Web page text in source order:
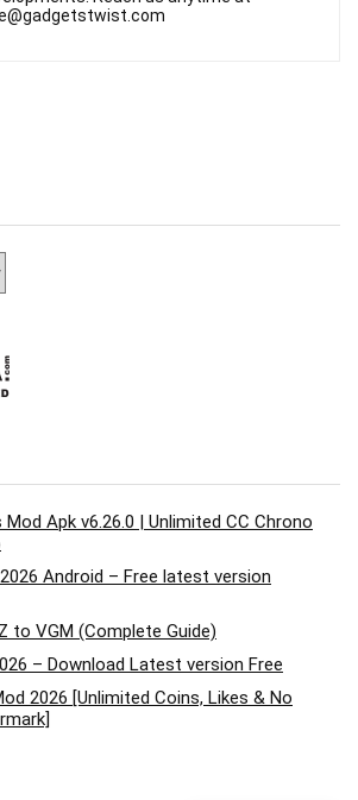
Mod Apk v6.26.0 | Unlimited CC Chrono
Android – Free latest version
to VGM (Complete Guide)
– Download Latest version Free
2026 [Unlimited Coins, Likes & No